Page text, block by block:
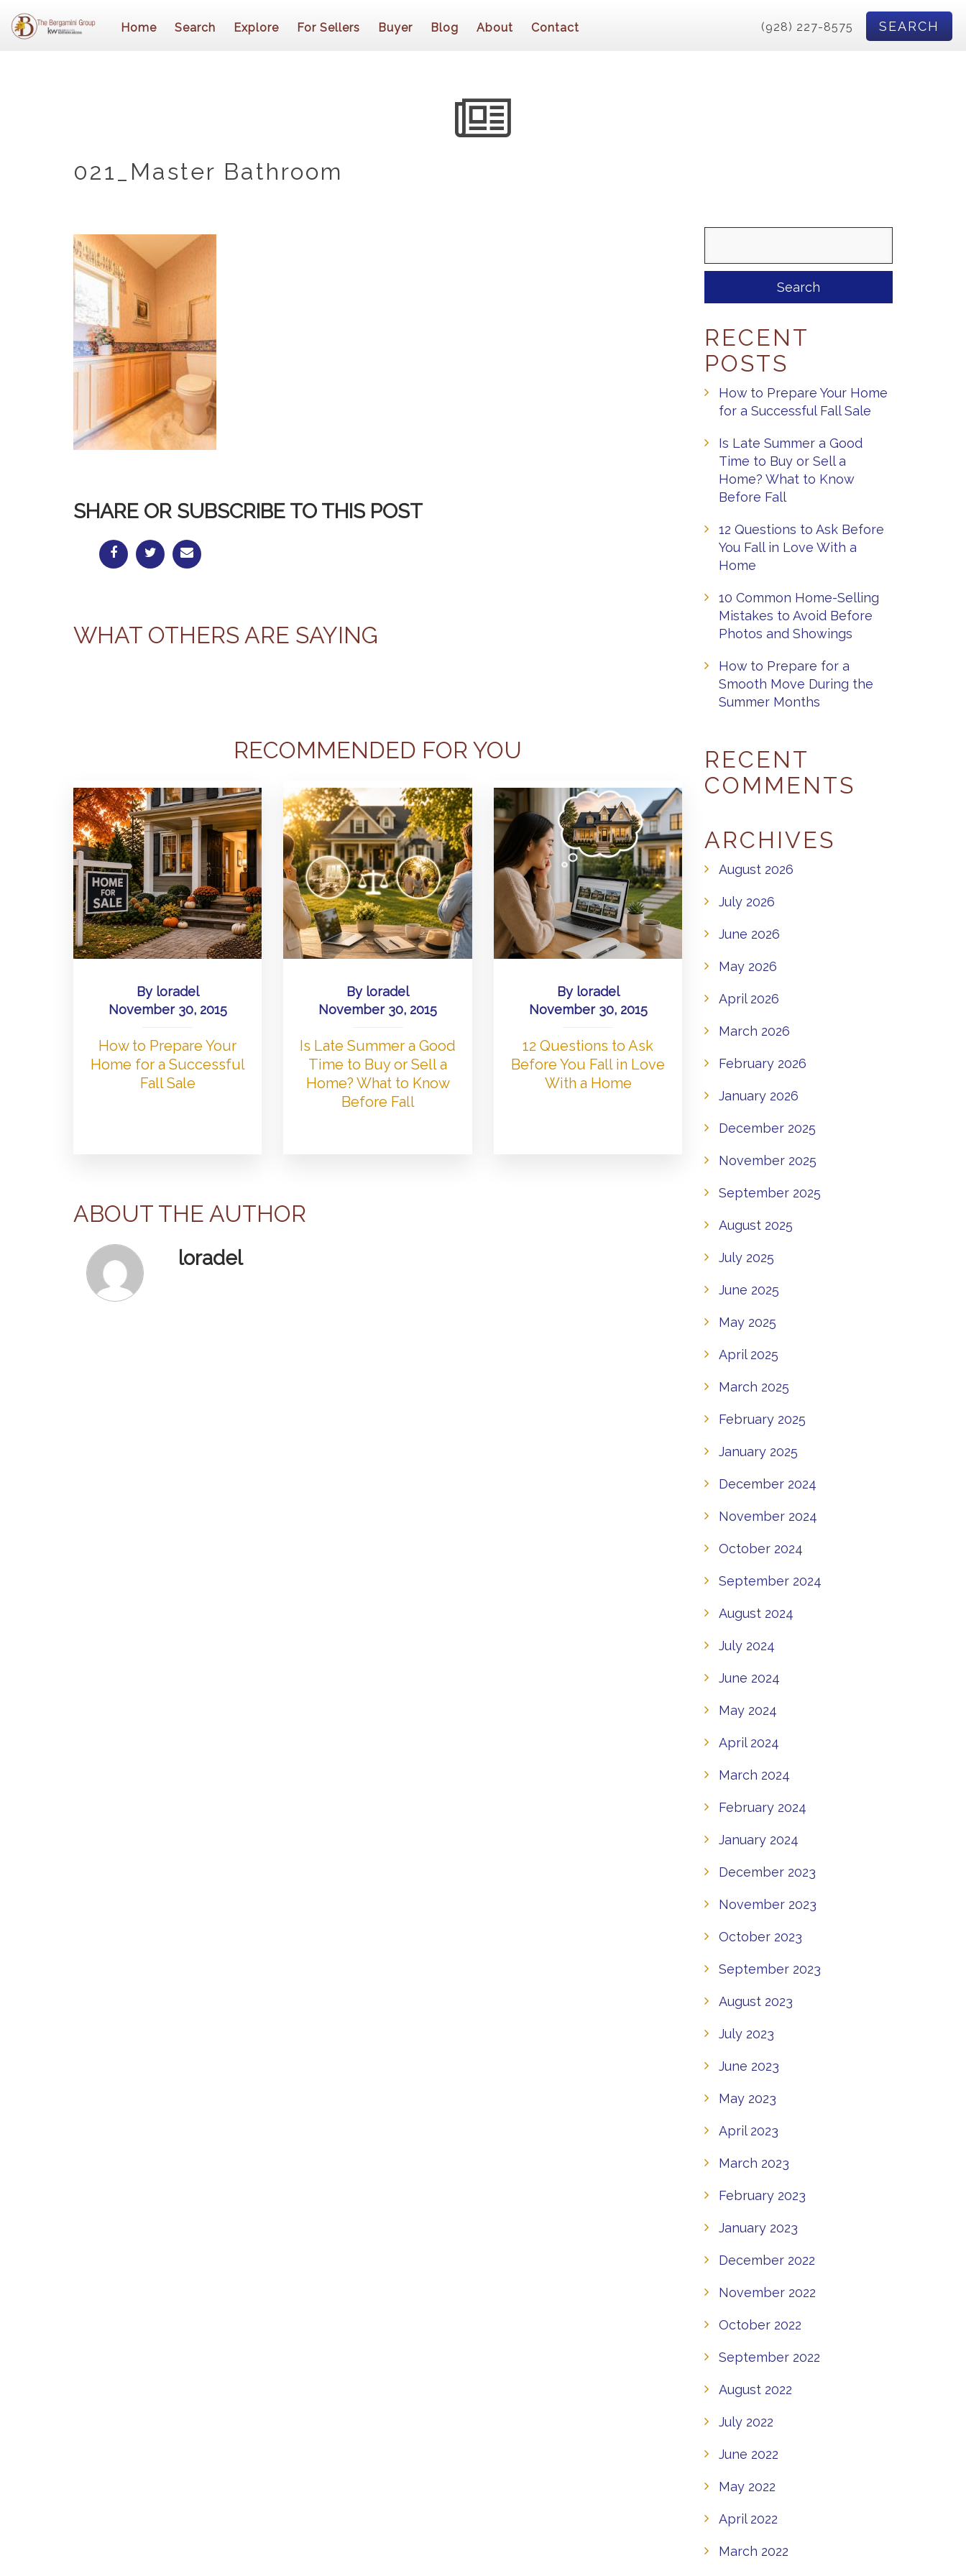
Home Search Explore For Sellers Buyer Blog About Contact (928) 227-8575 SEARCH
021_Master Bathroom
SHARE OR SUBSCRIBE TO THIS POST
WHAT OTHERS ARE SAYING
RECOMMENDED FOR YOU
By loradel
November 30, 2015
How to Prepare Your
Home for a Successful
Fall Sale
By loradel
November 30, 2015
Is Late Summer a Good
Time to Buy or Sell a
Home? What to Know
Before Fall
By loradel
November 30, 2015
12 Questions to Ask
Before You Fall in Love
With a Home
ABOUT THE AUTHOR
loradel
RECENT
POSTS
How to Prepare Your Home
for a Successful Fall Sale
Is Late Summer a Good
Time to Buy or Sell a
Home? What to Know
Before Fall
12 Questions to Ask Before
You Fall in Love With a
Home
10 Common Home-Selling
Mistakes to Avoid Before
Photos and Showings
How to Prepare for a
Smooth Move During the
Summer Months
RECENT
COMMENTS
ARCHIVES
August 2026
July 2026
June 2026
May 2026
April 2026
March 2026
February 2026
January 2026
December 2025
November 2025
September 2025
August 2025
July 2025
June 2025
May 2025
April 2025
March 2025
February 2025
January 2025
December 2024
November 2024
October 2024
September 2024
August 2024
July 2024
June 2024
May 2024
April 2024
March 2024
February 2024
January 2024
December 2023
November 2023
October 2023
September 2023
August 2023
July 2023
June 2023
May 2023
April 2023
March 2023
February 2023
January 2023
December 2022
November 2022
October 2022
September 2022
August 2022
July 2022
June 2022
May 2022
April 2022
March 2022